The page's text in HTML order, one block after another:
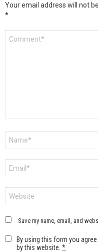
Your email address will not
*
Save my name, email, and
By using this form you
by this website. *